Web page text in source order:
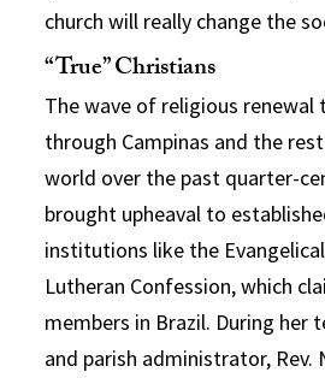
church will really change the
“True” Christians
The wave of religious renewal
through Campinas and the
world over the past quarter-
brought upheaval to
institutions like the
Lutheran Confession, which
members in Brazil. During her
and parish administrator, Rev.